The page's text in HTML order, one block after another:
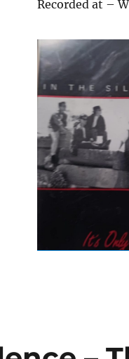
Recorded at –